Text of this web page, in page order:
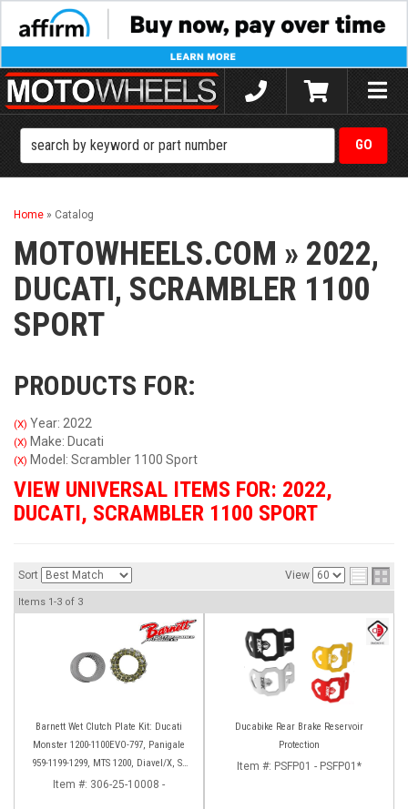
Toggle
Home » Catalog
MOTOWHEELS.COM » 2022,
DUCATI, SCRAMBLER 1100
SPORT
PRODUCTS FOR:
(X) Year: 2022
(X) Make: Ducati
(X) Model: Scrambler 1100 Sport
VIEW UNIVERSAL ITEMS FOR: 2022,
DUCATI, SCRAMBLER 1100 SPORT
Sort View
Items 1-3 of 3
Barnett Wet Clutch Plate Kit: Ducati
Monster 1200-1100EVO-797, Panigale
959-1199-1299, MTS 1200, Diavel/X, SF
V2/V4
Item #: 306-25-10008 -
Ducabike Rear Brake Reservoir
Protection
Item #: PSFP01 - PSFP01*